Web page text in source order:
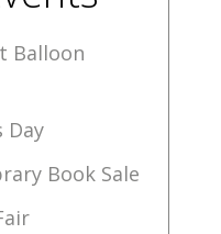
Balloon
Day
Book Sale